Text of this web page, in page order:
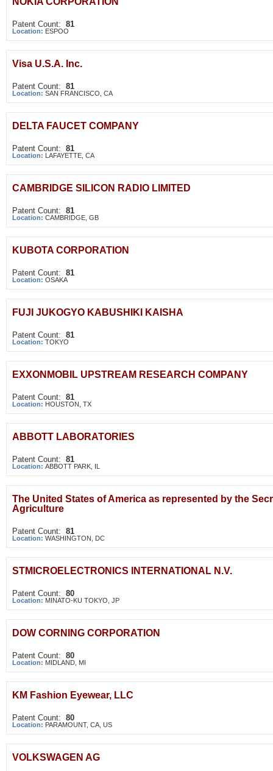
Patent Count: 81
Location: ESPOO
Visa U.S.A. Inc.
Patent Count: 81
Location: SAN FRANCISCO, CA
DELTA FAUCET COMPANY
Patent Count: 81
Location: LAFAYETTE, CA
CAMBRIDGE SILICON RADIO LIMITED
Patent Count: 81
Location: CAMBRIDGE, GB
KUBOTA CORPORATION
Patent Count: 81
Location: OSAKA
FUJI JUKOGYO KABUSHIKI KAISHA
Patent Count: 81
Location: TOKYO
EXXONMOBIL UPSTREAM RESEARCH COMPANY
Patent Count: 81
Location: HOUSTON, TX
ABBOTT LABORATORIES
Patent Count: 81
Location: ABBOTT PARK, IL
The United States of America as represented by the
Agriculture
Patent Count: 81
Location: WASHINGTON, DC
STMICROELECTRONICS INTERNATIONAL N.V.
Patent Count: 80
Location: MINATO-KU TOKYO, JP
DOW CORNING CORPORATION
Patent Count: 80
Location: MIDLAND, MI
KM Fashion Eyewear, LLC
Patent Count: 80
Location: PARAMOUNT, CA, US
VOLKSWAGEN AG